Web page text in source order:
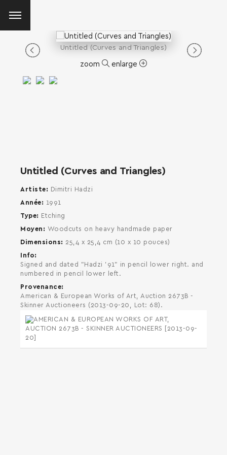
Untitled (Curves and Triangles)
zoom enlarge
Untitled (Curves and Triangles)
Artiste
Dimitri Hadzi
Année
1991
Type
Etching
Moyen
Woodcuts on heavy handmade paper
Dimensions
25,4 x 25,4 cm (10 x 10 pouces)
Info
Signed and dated "Hadzi '91" in pencil lower right. and
numbered in pencil lower left.
Provenance
American & European Works of Art, Auction 2673B -
Skinner Auctioneers (2013-09-20, Lot: 68).